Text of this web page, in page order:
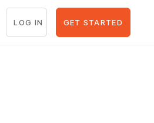
LOG IN GET STARTED